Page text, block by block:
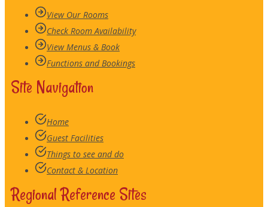
View Our Rooms
Check Room Availability
View Menus & Book
Functions and Bookings
Site Navigation
Home
Guest Facilities
Things to see and do
Contact & Location
Regional Reference Sites